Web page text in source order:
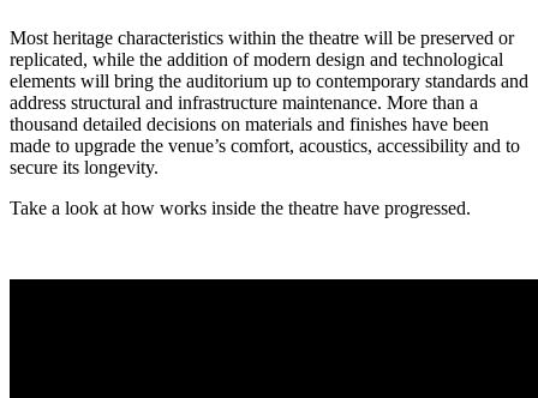
Most heritage characteristics within the theatre will be preserved or
replicated, while the addition of modern design and technological
elements will bring the auditorium up to contemporary standards and
address structural and infrastructure maintenance. More than a
thousand detailed decisions on materials and finishes have been
made to upgrade the venue’s comfort, acoustics, accessibility and to
secure its longevity.
Take a look at how works inside the theatre have progressed.